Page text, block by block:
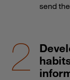
send